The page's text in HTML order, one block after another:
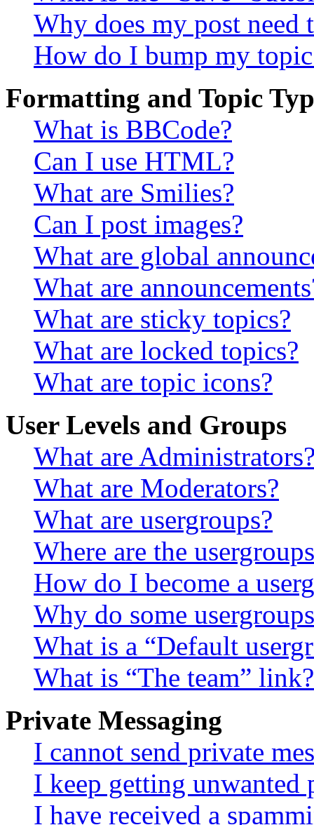
Why does my post need
How do I bump my
Formatting and Topic
What is BBCode?
Can I use HTML?
What are Smilies?
Can I post images?
What are global
What are
What are sticky topics?
What are locked topics?
What are topic icons?
User Levels and Groups
What are
What are Moderators?
What are usergroups?
Where are the
How do I become a
Why do some
What is a “Default
What is “The team” link?
Private Messaging
I cannot send private
I keep getting unwanted
I have received a